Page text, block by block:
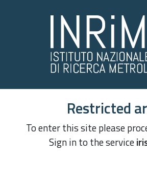
Restricted
To enter this site please
Sign in to the service